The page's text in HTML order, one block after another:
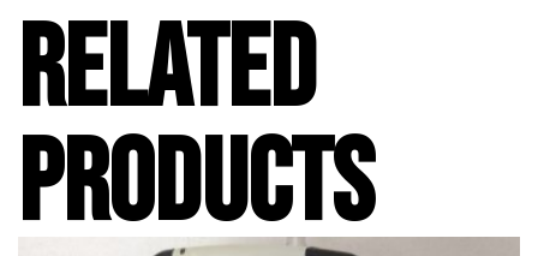
RELATED
PRODUCTS